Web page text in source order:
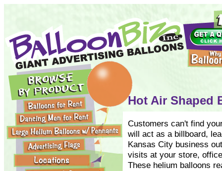
Hot Air Shaped
Customers can't find
will act as a billboard,
Kansas City business
visits at your store,
These helium balloons